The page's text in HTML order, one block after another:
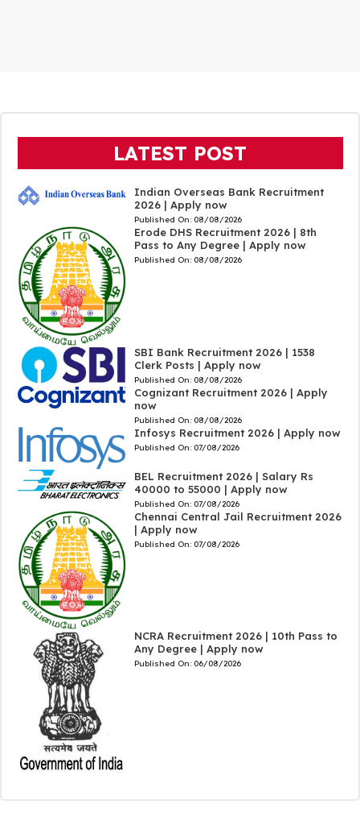
LATEST POST
Indian Overseas Bank Recruitment
2026 | Apply now
Published On: 08/08/2026
Erode DHS Recruitment 2026 | 8th
Pass to Any Degree | Apply now
Published On: 08/08/2026
SBI Bank Recruitment 2026 | 1538
Clerk Posts | Apply now
Published On: 08/08/2026
Cognizant Recruitment 2026 | Apply
now
Published On: 08/08/2026
Infosys Recruitment 2026 | Apply now
Published On: 07/08/2026
BEL Recruitment 2026 | Salary Rs
40000 to 55000 | Apply now
Published On: 07/08/2026
Chennai Central Jail Recruitment 2026
| Apply now
Published On: 07/08/2026
NCRA Recruitment 2026 | 10th Pass to
Any Degree | Apply now
Published On: 06/08/2026